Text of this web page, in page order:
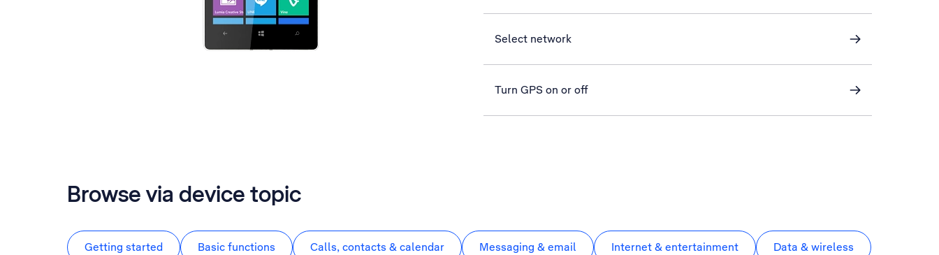
Select network
Turn GPS on or off
Browse via device topic
Getting started Basic functions Calls, contacts & calendar Messaging & email Internet & entertainment Data & wireless